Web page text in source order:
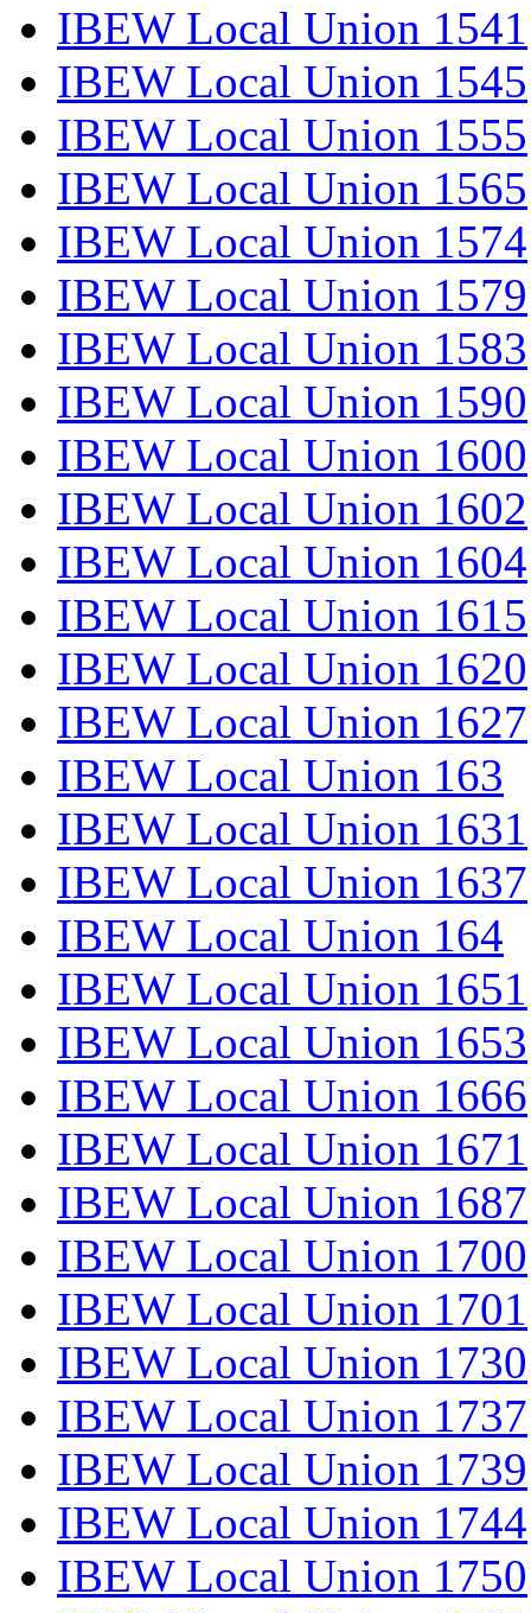
IBEW Local Union 1541
IBEW Local Union 1545
IBEW Local Union 1555
IBEW Local Union 1565
IBEW Local Union 1574
IBEW Local Union 1579
IBEW Local Union 1583
IBEW Local Union 1590
IBEW Local Union 1600
IBEW Local Union 1602
IBEW Local Union 1604
IBEW Local Union 1615
IBEW Local Union 1620
IBEW Local Union 1627
IBEW Local Union 163
IBEW Local Union 1631
IBEW Local Union 1637
IBEW Local Union 164
IBEW Local Union 1651
IBEW Local Union 1653
IBEW Local Union 1666
IBEW Local Union 1671
IBEW Local Union 1687
IBEW Local Union 1700
IBEW Local Union 1701
IBEW Local Union 1730
IBEW Local Union 1737
IBEW Local Union 1739
IBEW Local Union 1744
IBEW Local Union 1750